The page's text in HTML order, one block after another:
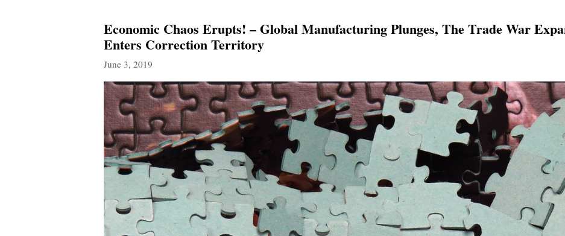
Economic Chaos Erupts! – Global Manufacturing Plunges, The Trade War
Enters Correction Territory
June 3, 2019